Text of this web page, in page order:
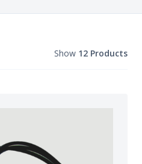
Show 12 Products